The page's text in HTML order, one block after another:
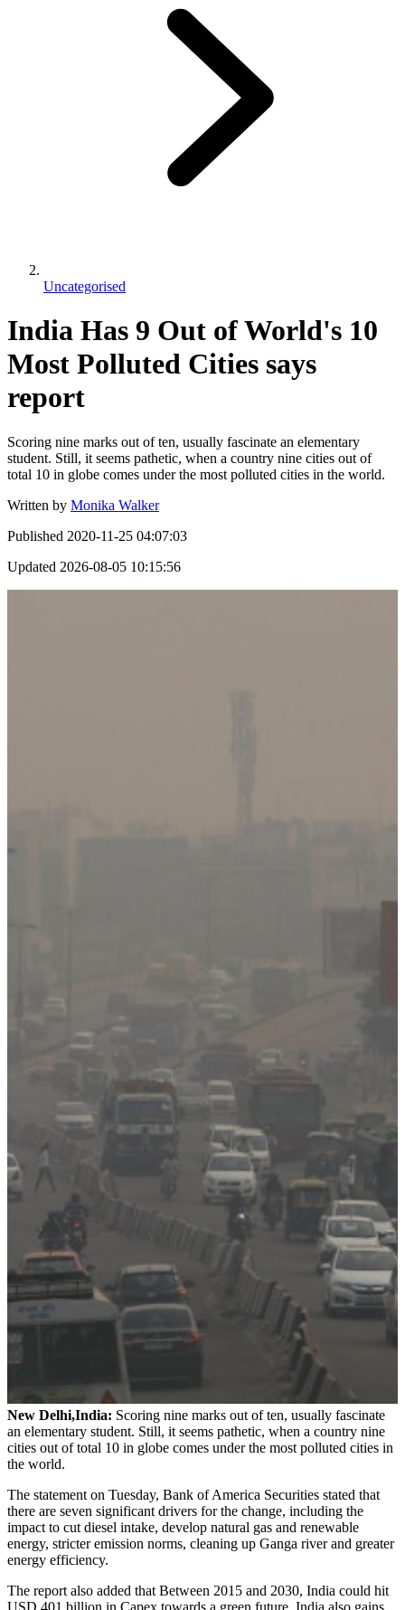
Uncategorised
India Has 9 Out of World's 10
Most Polluted Cities says
report
Scoring nine marks out of ten, usually fascinate an elementary
student. Still, it seems pathetic, when a country nine cities out of
total 10 in globe comes under the most polluted cities in the world.
Written by Monika Walker
Published 2020-11-25 04:07:03
Updated 2026-08-05 10:15:56
New Delhi,India: Scoring nine marks out of ten, usually fascinate
an elementary student. Still, it seems pathetic, when a country nine
cities out of total 10 in globe comes under the most polluted cities in
the world.
The statement on Tuesday, Bank of America Securities stated that
there are seven significant drivers for the change, including the
impact to cut diesel intake, develop natural gas and renewable
energy, stricter emission norms, cleaning up Ganga river and greater
energy efficiency.
The report also added that Between 2015 and 2030, India could hit
USD 401 billion in Capex towards a green future. India also gains